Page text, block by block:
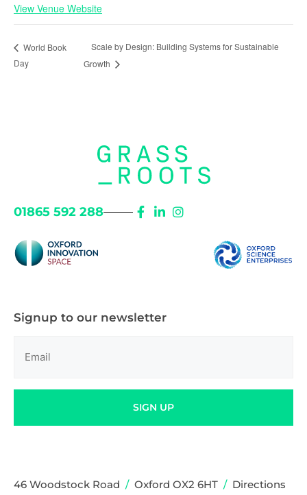
View Venue Website
World Book
Day
Scale by Design: Building Systems for Sustainable
Growth
01865 592 288
46 Woodstock Road / Oxford OX2 6HT / Directions
Signup to our newsletter
SIGN UP